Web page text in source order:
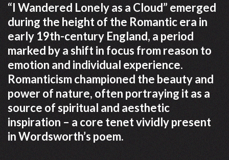
“I Wandered Lonely as a Cloud” emerged
during the height of the Romantic era in
early 19th-century England, a period
marked by a shift in focus from reason to
emotion and individual experience.
Romanticism championed the beauty and
power of nature, often portraying it as a
source of spiritual and aesthetic
inspiration – a core tenet vividly present
in Wordsworth’s poem.